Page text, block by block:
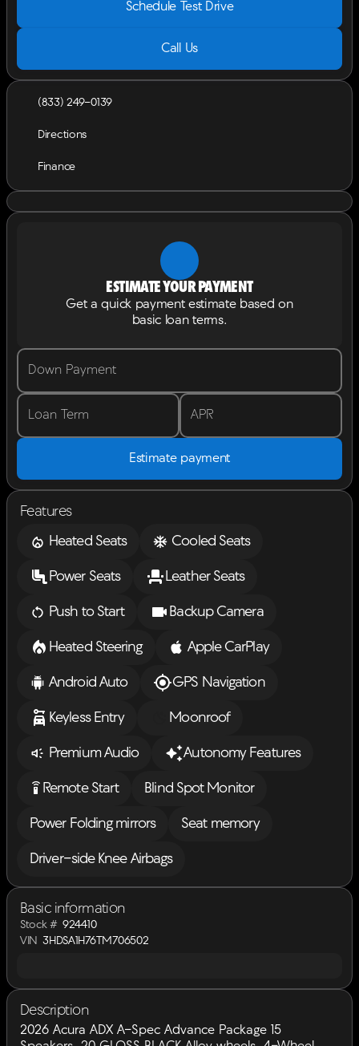
Schedule Test Drive
Call Us
(833) 249-0139
Directions
Finance
Estimate your payment
Get a quick payment estimate based on
basic loan terms.
Down Payment
Loan Term APR
Estimate payment
Features
Heated Seats
Cooled Seats
Power Seats Leather Seats
Push to Start Backup Camera
Heated Steering Apple CarPlay
Android Auto GPS Navigation
Keyless Entry Moonroof
Premium Audio Autonomy Features
settings_remote Remote Start Blind Spot Monitor
Power Folding mirrors Seat memory
Driver-side Knee Airbags
Basic information
Stock # 924410
VIN 3HDSA1H76TM706502
Description
2026 Acura ADX A-Spec Advance Package 15